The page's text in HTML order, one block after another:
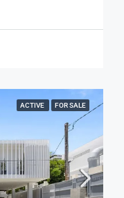
ACTIVE FOR SALE